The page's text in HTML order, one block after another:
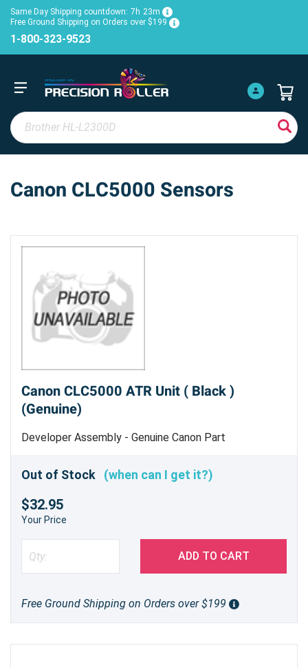
Same Day Shipping countdown: 7h 23m
Free Ground Shipping on Orders over $199
1-800-323-9523
Canon CLC5000 Sensors
Canon CLC5000 ATR Unit ( Black )
(Genuine)
Developer Assembly - Genuine Canon Part
Out of Stock (when can I get it?)
$32.95
Your Price
ADD TO CART
Free Ground Shipping on Orders over $199